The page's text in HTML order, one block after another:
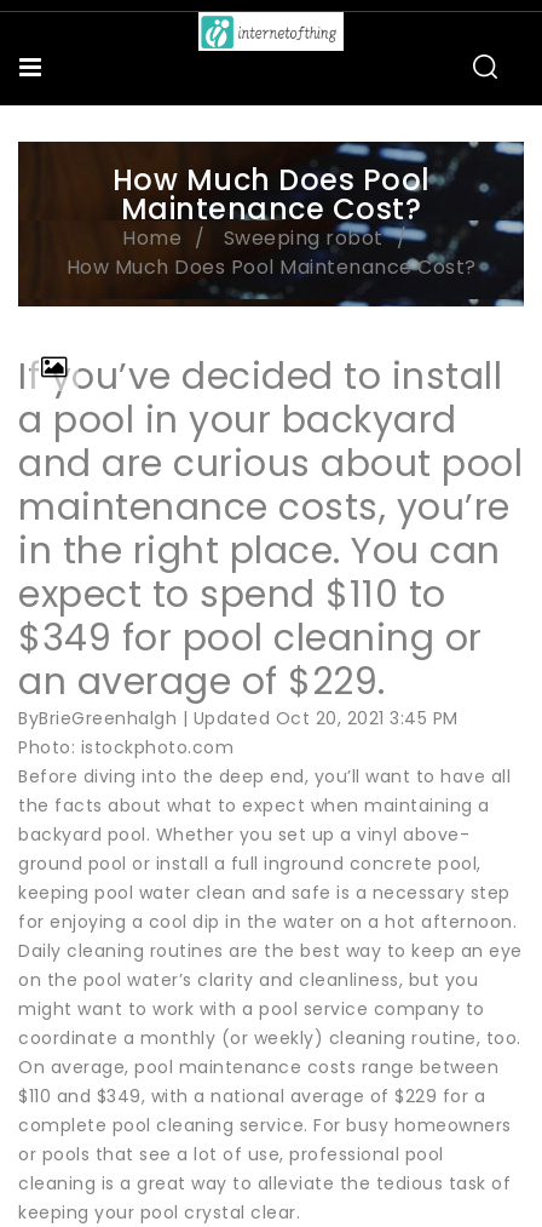
How Much Does Pool
Maintenance Cost?
Home
Sweeping robot
How Much Does Pool Maintenance Cost?
If you’ve decided to install
a pool in your backyard
and are curious about pool
maintenance costs, you’re
in the right place. You can
expect to spend $110 to
$349 for pool cleaning or
an average of $229.
ByBrieGreenhalgh | Updated Oct 20, 2021 3:45 PM
Photo: istockphoto.com
Before diving into the deep end, you’ll want to have all
the facts about what to expect when maintaining a
backyard pool. Whether you set up a vinyl above-
ground pool or install a full inground concrete pool,
keeping pool water clean and safe is a necessary step
for enjoying a cool dip in the water on a hot afternoon.
Daily cleaning routines are the best way to keep an eye
on the pool water’s clarity and cleanliness, but you
might want to work with a pool service company to
coordinate a monthly (or weekly) cleaning routine, too.
On average, pool maintenance costs range between
$110 and $349, with a national average of $229 for a
complete pool cleaning service. For busy homeowners
or pools that see a lot of use, professional pool
cleaning is a great way to alleviate the tedious task of
keeping your pool crystal clear.